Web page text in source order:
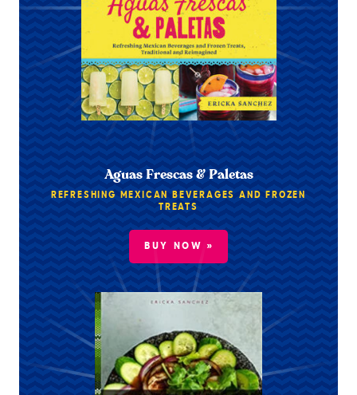
Aguas Frescas & Paletas
REFRESHING MEXICAN BEVERAGES AND FROZEN
TREATS
BUY NOW »